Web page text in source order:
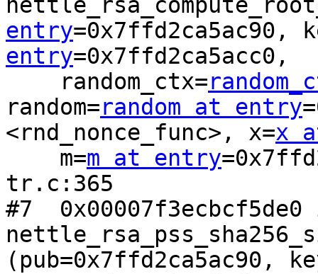
entry=0x7ffd2ca5ac90,
entry=0x7ffd2ca5acc0,
    random_ctx=
random=random at entry
<rnd_nonce_func>, x=x
    m=
m at entry
tr.c:365
#7
(pub=0x7ffd2ca5ac90,